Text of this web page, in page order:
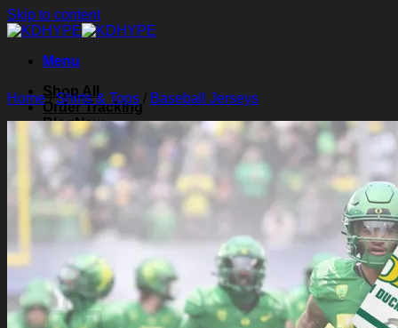
Skip to content
Menu
Shop All
Order Tracking
Blog
About Us
Contact Us
Search for:
Cart /$0.00
Cart
Home/Shirts & Tops / Baseball Jerseys